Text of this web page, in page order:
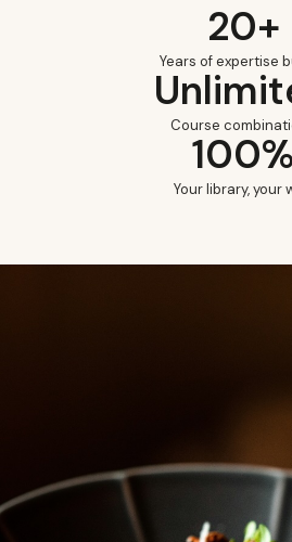
20+
Years of expertise
Course
100%
Your library, your